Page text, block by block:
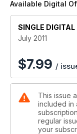
Available Digital
SINGLE DIGITAL
July 2011
$7.99 /
This issue
included in
regular
your